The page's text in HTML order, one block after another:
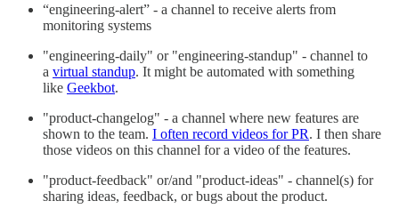
“engineering-alert” - a channel to receive alerts from
monitoring systems
"engineering-daily" or "engineering-standup" - channel to
a virtual standup. It might be automated with something
like Geekbot.
"product-changelog" - a channel where new features are
shown to the team. I often record videos for PR. I then share
those videos on this channel for a video of the features.
"product-feedback" or/and "product-ideas" - channel(s) for
sharing ideas, feedback, or bugs about the product.